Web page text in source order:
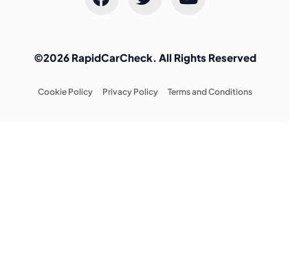
©2026 RapidCarCheck. All Rights Reserved
Cookie Policy Privacy Policy Terms and Conditions